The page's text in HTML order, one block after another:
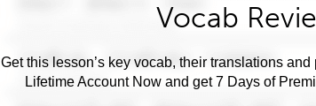
Vocab
Get this lesson’s key vocab, their translations
Lifetime Account Now and get 7 Days of